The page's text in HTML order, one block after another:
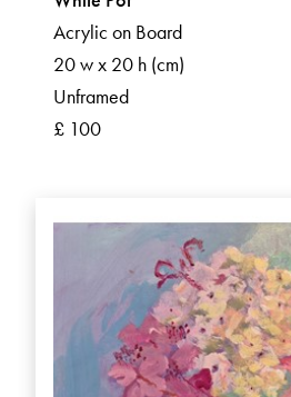
Acrylic on Board
20 w x 20 h (cm)
Unframed
£ 100